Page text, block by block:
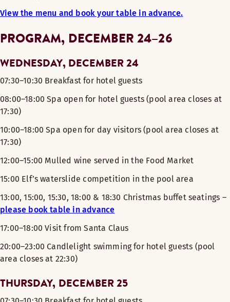
View the menu and book your table in advance.
PROGRAM, DECEMBER 24–26
WEDNESDAY, DECEMBER 24
07:30–10:30 Breakfast for hotel guests
08:00–18:00 Spa open for hotel guests (pool area closes at
17:30)
10:00–18:00 Spa open for day visitors (pool area closes at
17:30)
12:00–15:00 Mulled wine served in the Food Market
15:00 Elf’s waterslide competition in the pool area
13:00, 15:00, 15:30, 18:00 & 18:30 Christmas buffet seatings –
please book table in advance
17:00–18:00 Visit from Santa Claus
20:00–23:00 Candlelight swimming for hotel guests (pool
area closes at 22:30)
THURSDAY, DECEMBER 25